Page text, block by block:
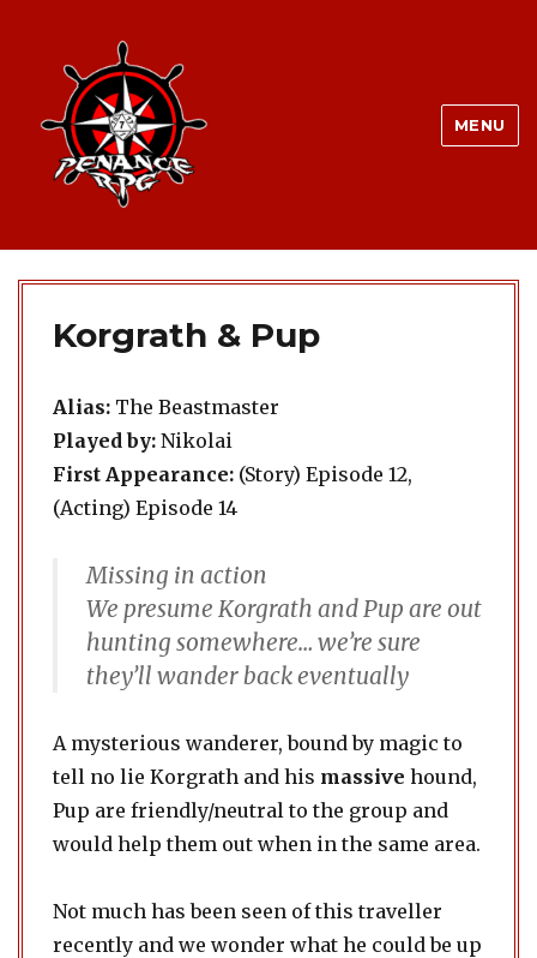
MENU
Korgrath & Pup
Alias: The Beastmaster
Played by: Nikolai
First Appearance: (Story) Episode 12,
(Acting) Episode 14
Missing in action
We presume Korgrath and Pup are out
hunting somewhere… we’re sure
they’ll wander back eventually
A mysterious wanderer, bound by magic to
tell no lie Korgrath and his massive hound,
Pup are friendly/neutral to the group and
would help them out when in the same area.
Not much has been seen of this traveller
recently and we wonder what he could be up